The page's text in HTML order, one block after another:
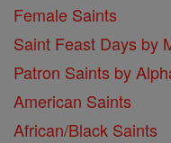
Female Saints
Saint Feast Days by
Patron Saints by
American Saints
African/Black Saints